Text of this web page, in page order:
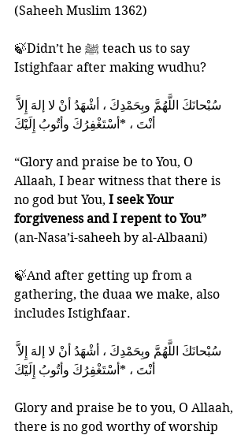
(Saheeh Muslim 1362)
🍃Didn’t he ﷺ teach us to say
Istighfaar after making wudhu?
أنْتَ ، *أسْتَغْفِرُكَ وأتُوبُ إِلَيْكَ
“Glory and praise be to You, O
Allaah, I bear witness that there is
no god but You, I seek Your
forgiveness and I repent to You”
(an-Nasa’i-saheeh by al-Albaani)
🍃And after getting up from a
gathering, the duaa we make, also
includes Istighfaar.
أنْتَ ، *أسْتَغْفِرُكَ وأتُوبُ إِلَيْكَ
Glory and praise be to you, O Allaah,
there is no god worthy of worship